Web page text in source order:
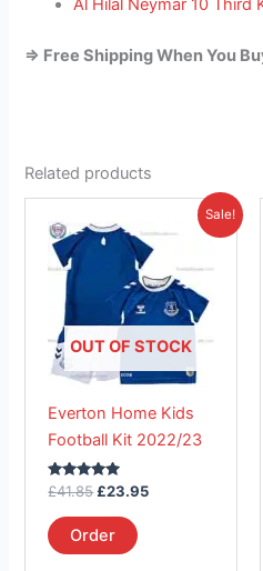
Al Hilal Neymar 10 Third
=> Free Shipping When You
Related products
Sale!
OUT OF STOCK
Everton Home Kids
Football Kit 2022/23
Rated
out of 5
£41.85
price
was:
£41.85.
£23.95
Current
is:
£23.95.
Order
product
has
multiple
variants.
The
options
be
chosen
product